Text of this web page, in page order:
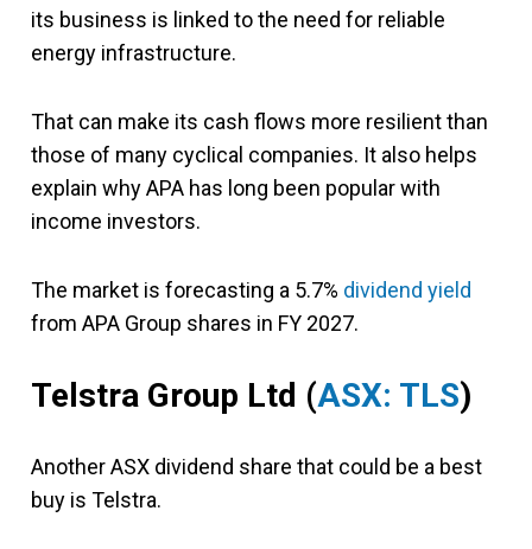
its business is linked to the need for reliable
energy infrastructure.
That can make its cash flows more resilient than
those of many cyclical companies. It also helps
explain why APA has long been popular with
income investors.
The market is forecasting a 5.7% dividend yield
from APA Group shares in FY 2027.
Telstra Group Ltd (ASX: TLS)
Another ASX dividend share that could be a best
buy is Telstra.